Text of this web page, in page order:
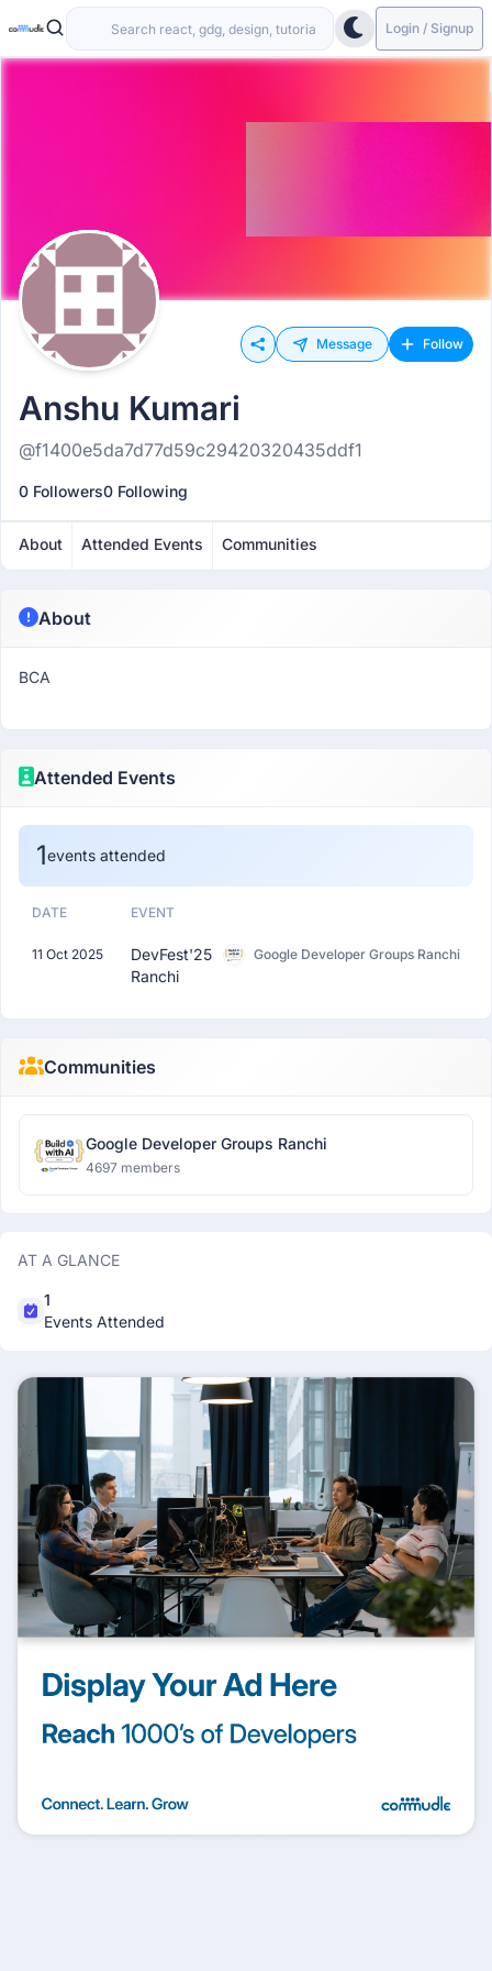
Login / Signup
Message Follow
Anshu Kumari
@f1400e5da7d77d59c29420320435ddf1
0 Followers0 Following
About Attended Events Communities
About
BCA
Attended Events
1events attended
DATE EVENT
11 Oct 2025
DevFest'25
Ranchi
Google Developer Groups Ranchi
Communities
Google Developer Groups Ranchi
4697 members
AT A GLANCE
1
Events Attended